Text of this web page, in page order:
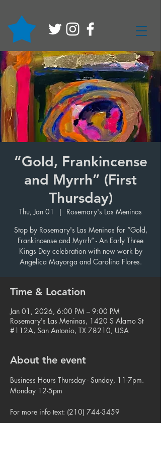
“Gold, Frankincense
and Myrrh” (First
Thursday)
Thu, Jan 01
  |
Rosemary's Las Meninas
Stop by Rosemary's Las Meninas for “Gold,
Frankincense and Myrrh” - An Early Three
Kings Day celebration with new work by
Angelica Mayorga and Carolina Flores.
Time & Location
Jan 01, 2026, 6:00 PM – 9:00 PM
Rosemary's Las Meninas, 1420 S Alamo St
#112A, San Antonio, TX 78210, USA
About the event
Business Hours Thursday - Sunday, 11-7pm.
Monday 12-5pm
For more info text: (210) 744-3459